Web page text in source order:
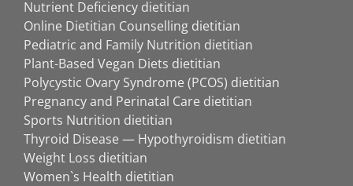
Nutrient Deficiency dietitian
Online Dietitian Counselling dietitian
Pediatric and Family Nutrition dietitian
Plant-Based Vegan Diets dietitian
Polycystic Ovary Syndrome (PCOS) dietitian
Pregnancy and Perinatal Care dietitian
Sports Nutrition dietitian
Thyroid Disease — Hypothyroidism dietitian
Weight Loss dietitian
Women`s Health dietitian